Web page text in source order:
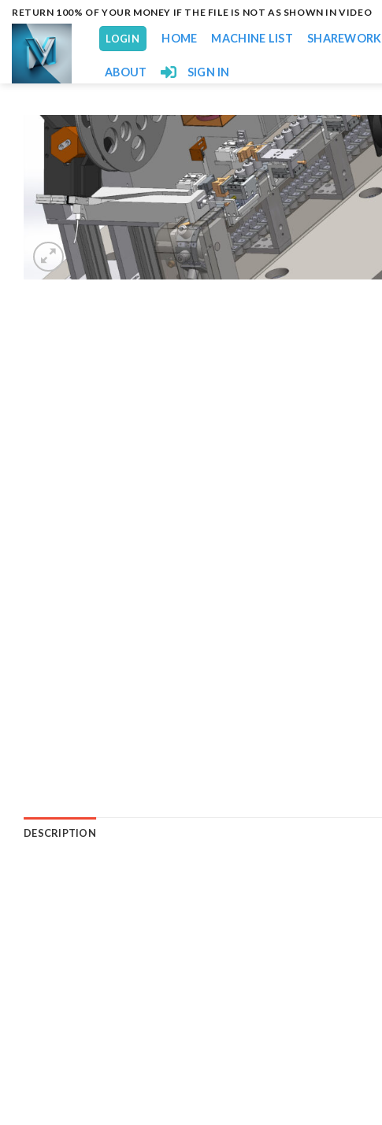
Skip
content
RETURN 100% OF YOUR MONEY IF THE FILE IS NOT AS SHOWN IN VIDEO
LOGIN HOME MACHINE LIST SHAREWORK
ABOUT SIGN IN
DESCRIPTION